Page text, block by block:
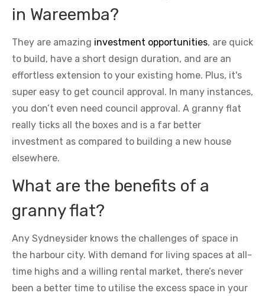
in Wareemba?
They are amazing investment opportunities, are quick
to build, have a short design duration, and are an
effortless extension to your existing home. Plus, it's
super easy to get council approval. In many instances,
you don’t even need council approval. A granny flat
really ticks all the boxes and is a far better
investment as compared to building a new house
elsewhere.
What are the benefits of a
granny flat?
Any Sydneysider knows the challenges of space in
the harbour city. With demand for living spaces at all-
time highs and a willing rental market, there’s never
been a better time to utilise the excess space in your